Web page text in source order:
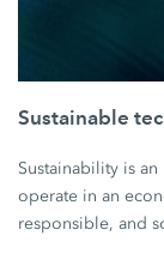
Sustainable
Sustainability is
operate in an
responsible, and